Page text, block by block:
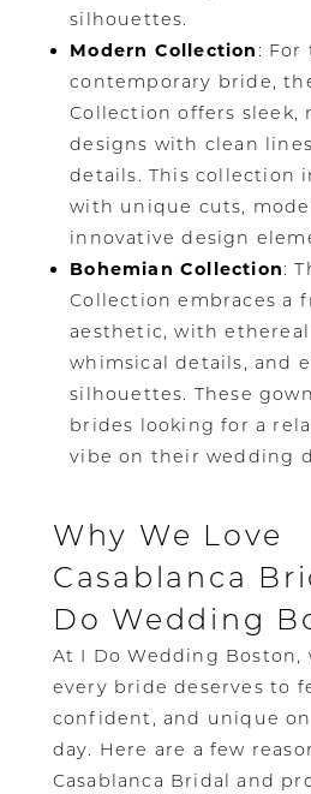
silhouettes.
Modern Collection : For
contemporary bride,
Collection offers sleek,
designs with clean
details. This collection
with unique cuts,
innovative design
Bohemian Collection:
Collection embraces a
aesthetic, with ethereal
whimsical details, and
silhouettes. These
brides looking for a
vibe on their wedding
Why We Love
Casablanca
Do Wedding
At I Do Wedding Boston,
every bride deserves to
confident, and unique
day. Here are a few
Casablanca Bridal and